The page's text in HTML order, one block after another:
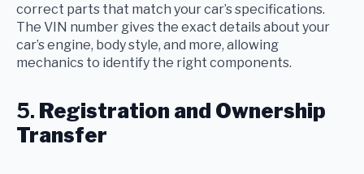
correct parts that match your car’s specifications.
The VIN number gives the exact details about your
car’s engine, body style, and more, allowing
mechanics to identify the right components.
5. Registration and Ownership
Transfer